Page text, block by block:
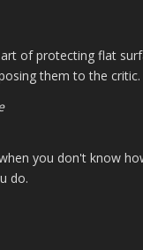
art of protecting flat
them to the critic.
you don't know
do.